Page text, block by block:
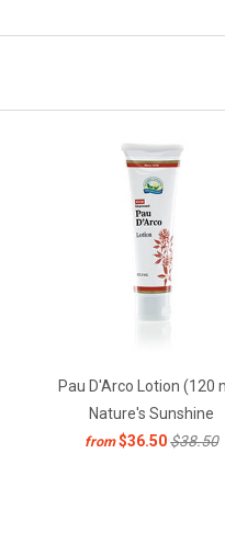
Pau D'Arco Lotion (120
Nature's Sunshine
from $36.50$38.50